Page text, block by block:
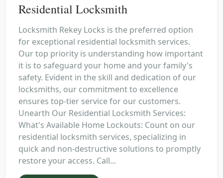
Residential Locksmith
Locksmith Rekey Locks is the preferred option
for exceptional residential locksmith services.
Our top priority is understanding how important
it is to safeguard your home and your family's
safety. Evident in the skill and dedication of our
locksmiths, our commitment to excellence
ensures top-tier service for our customers.
Unearth Our Residential Locksmith Services:
What's Available Home Lockouts: Count on our
residential locksmith services, specializing in
quick and non-destructive solutions to promptly
restore your access. Call...